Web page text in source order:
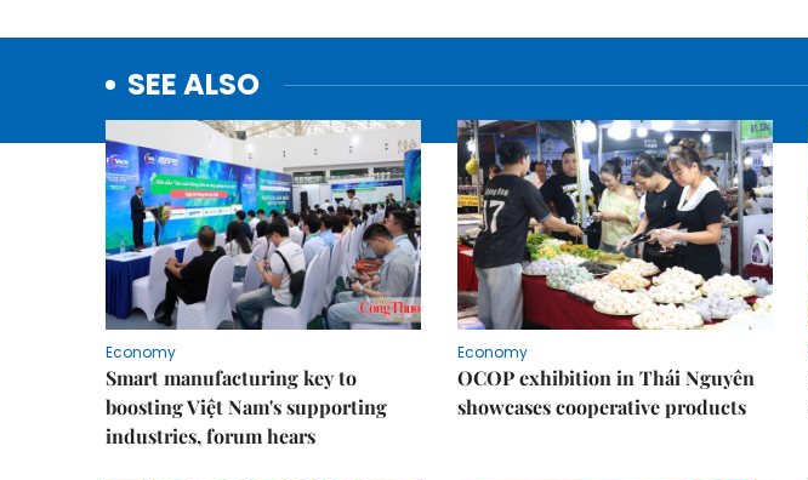
SEE ALSO
Economy
Smart manufacturing key to
boosting Việt Nam's supporting
industries, forum hears
Economy
OCOP exhibition in Thái Nguyên
showcases cooperative products